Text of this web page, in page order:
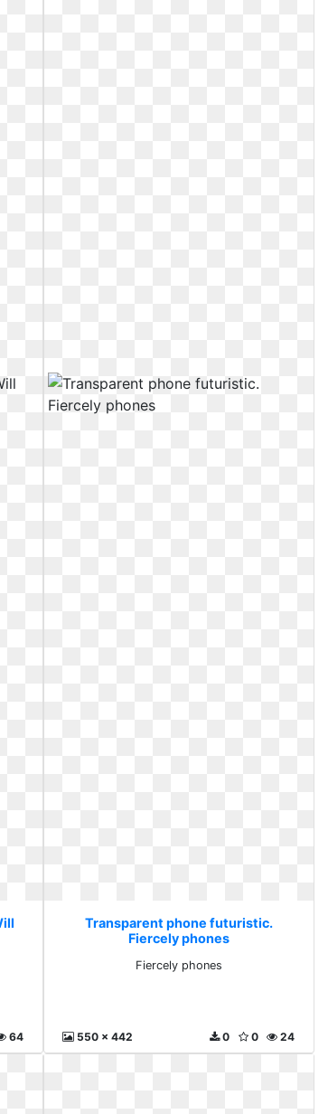
64
Transparent phone futuristic.
Fiercely phones
Fiercely phones
550 x 442 24
0
0